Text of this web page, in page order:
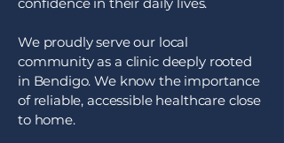
We proudly serve our local
community as a clinic deeply rooted
in Bendigo. We know the importance
of reliable, accessible healthcare close
to home.